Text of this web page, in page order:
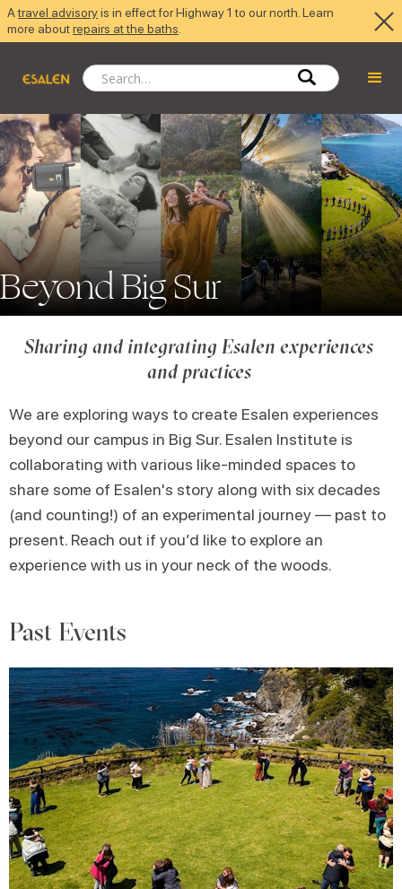
Atravel advisoryis in effect for Highway 1 to our north. Learn
more aboutrepairs at the baths
Beyond Big Sur
Sharing and integrating Esalen experiences
and practices
We are exploring ways to create Esalen experiences
beyond our campus in Big Sur. Esalen Institute is
collaborating with various like-minded spaces to
share some of Esalen's story along with six decades
(and counting!) of an experimental journey — past to
present. Reach out if you’d like to explore an
experience with us in your neck of the woods.
Past Events